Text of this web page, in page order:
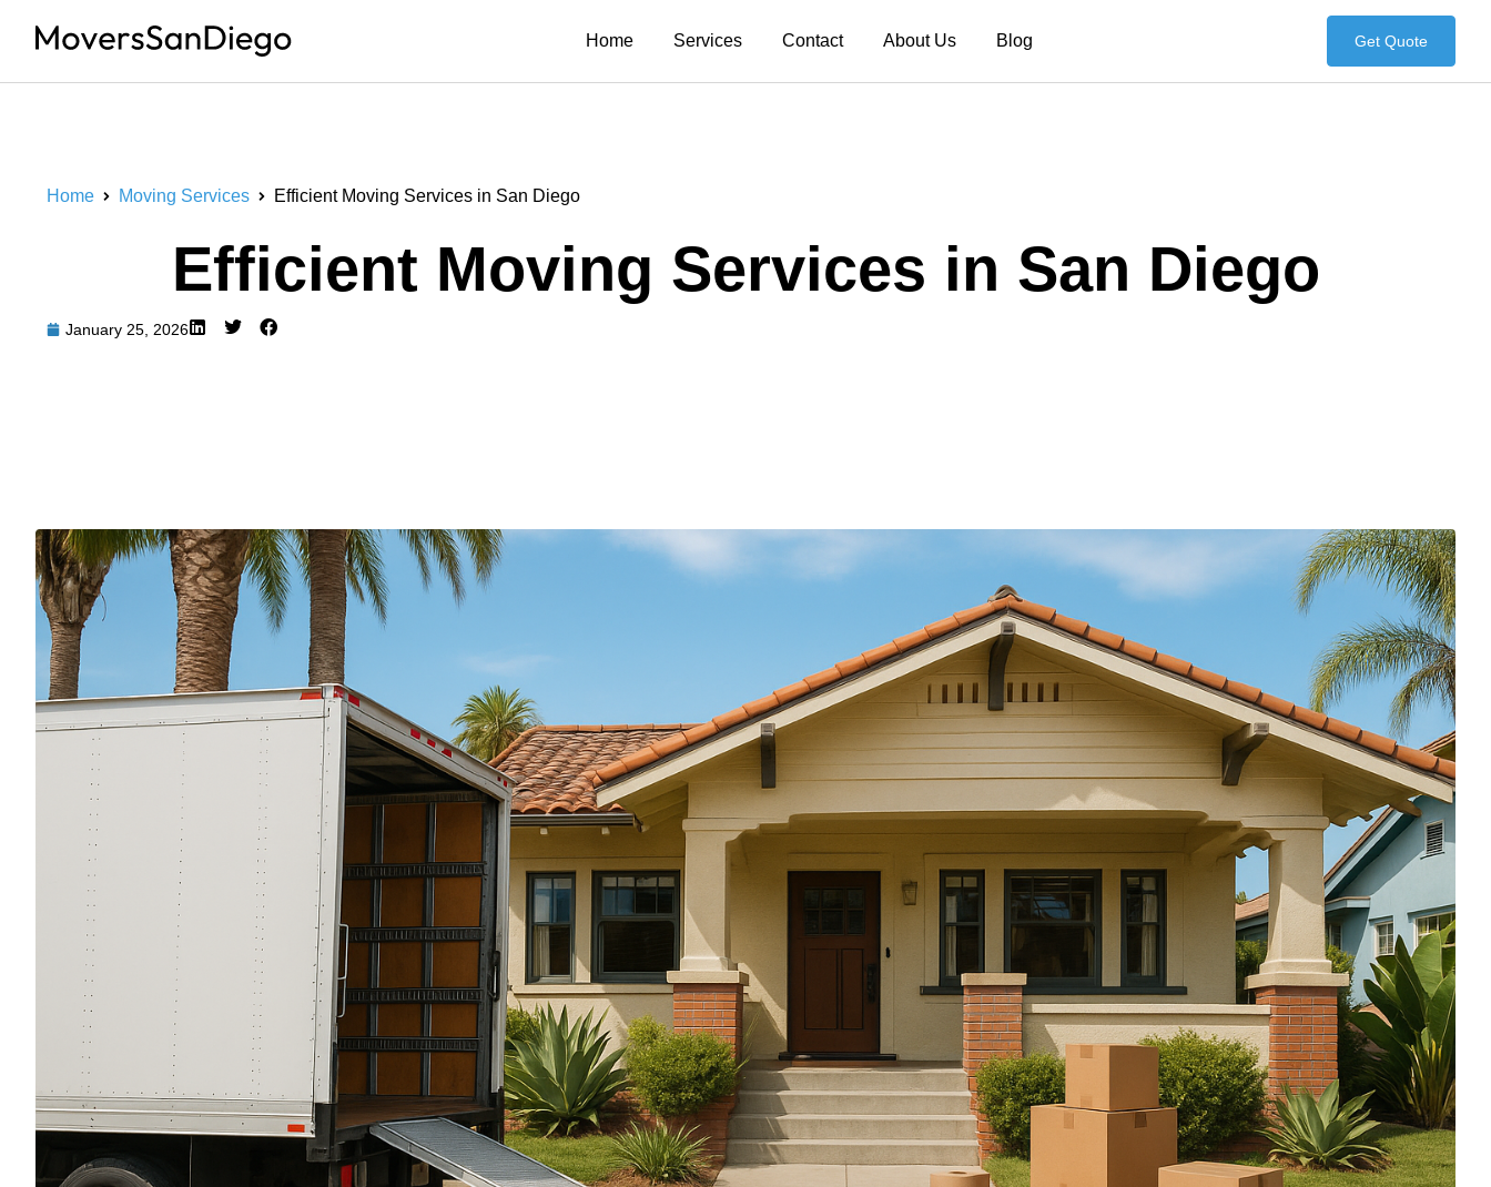
Home Services Contact About Us Blog Get Quote
Home Moving Services Efficient Moving Services in San Diego
Efficient Moving Services in San Diego
January 25, 2026